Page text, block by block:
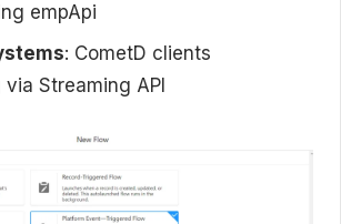
empApi
: CometD clients
Streaming API